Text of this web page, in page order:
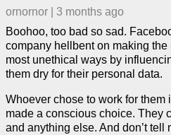
ornornor
3 months ago
Boohoo, too bad so sad.
company hellbent on making
most unethical ways by
them dry for their personal data.
Whoever chose to work for them
made a conscious choice. They
and anything else. And don’t tell